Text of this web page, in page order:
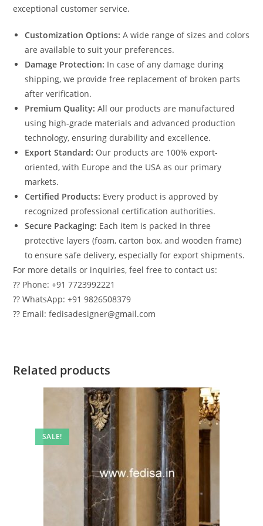
exceptional customer service.
Customization Options: A wide range of sizes and colors
are available to suit your preferences.
Damage Protection: In case of any damage during
shipping, we provide free replacement of broken parts
after verification.
Premium Quality: All our products are manufactured
using high-grade materials and advanced production
technology, ensuring durability and excellence.
Export Standard: Our products are 100% export-
oriented, with Europe and the USA as our primary
markets.
Certified Products: Every product is approved by
recognized professional certification authorities.
Secure Packaging: Each item is packed in three
protective layers (foam, carton box, and wooden frame)
to ensure safe delivery, especially for export shipments.
For more details or inquiries, feel free to contact us:
?? Phone: +91 7723992221
?? WhatsApp: +91 9826508379
?? Email: fedisadesigner@gmail.com
Related products
SALE!